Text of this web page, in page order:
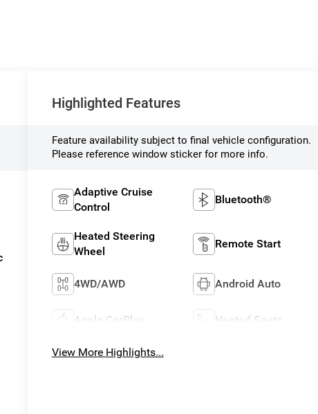
Highlighted Features
Feature availability subject to final vehicle configuration.
Please reference window sticker for more info.
Adaptive Cruise
Control
Bluetooth®
Heated Steering
Wheel
Remote Start
4WD/AWD Android Auto
Apple CarPlay Heated Seats
View More Highlights...